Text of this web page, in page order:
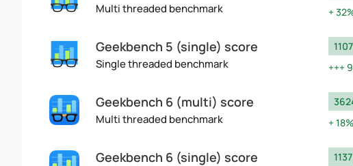
Multi threaded benchmark
Geekbench 5 (single) score
Single threaded benchmark
Geekbench 6 (multi) score
Multi threaded benchmark
18%
Geekbench 6 (single) score